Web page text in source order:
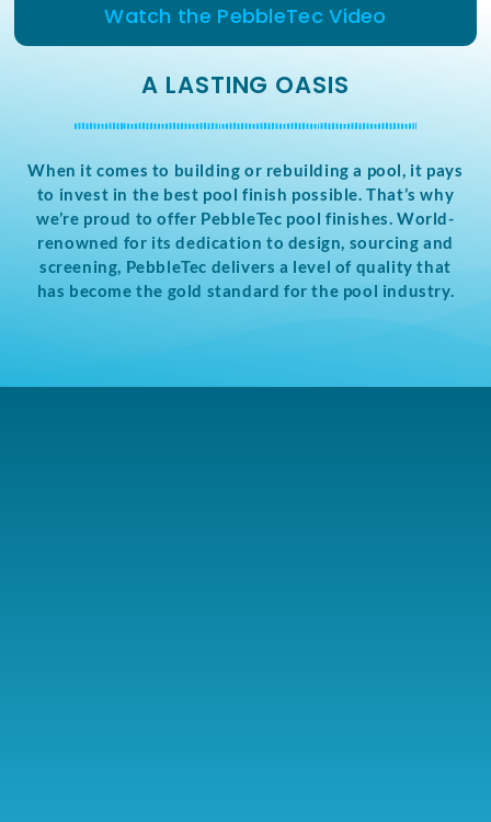
Watch the PebbleTec Video
A LASTING OASIS
When it comes to building or rebuilding a pool, it pays
to invest in the best pool finish possible. That’s why
we’re proud to offer PebbleTec pool finishes. World-
renowned for its dedication to design, sourcing and
screening, PebbleTec delivers a level of quality that
has become the gold standard for the pool industry.